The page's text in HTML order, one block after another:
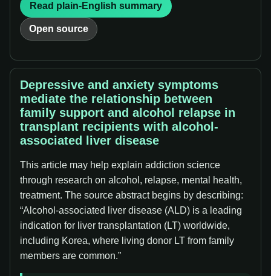
Read plain-English summary
Open source
Depressive and anxiety symptoms
mediate the relationship between
family support and alcohol relapse in
transplant recipients with alcohol-
associated liver disease
This article may help explain addiction science
through research on alcohol, relapse, mental health,
treatment. The source abstract begins by describing:
“Alcohol-associated liver disease (ALD) is a leading
indication for liver transplantation (LT) worldwide,
including Korea, where living donor LT from family
members are common.”